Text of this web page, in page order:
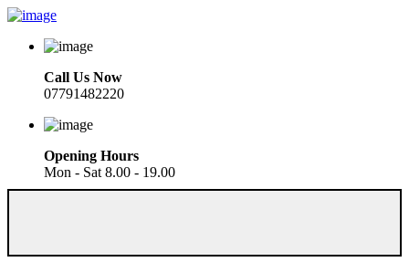
Call Us Now
07791482220
Opening Hours
Mon - Sat 8.00 - 19.00